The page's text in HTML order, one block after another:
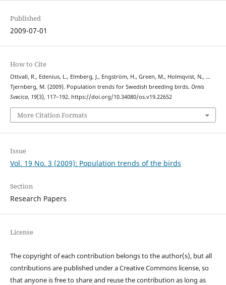
Published
2009-07-01
How to Cite
Ottvall, R., Edenius, L., Elmberg, J., Engström, H., Green, M., Holmqvist, N., …
Tjernberg, M. (2009). Population trends for Swedish breeding birds. Ornis
Svecica, 19(3), 117–192. https://doi.org/10.34080/os.v19.22652
More Citation Formats
Issue
Vol. 19 No. 3 (2009): Population trends of the birds
Section
Research Papers
License
The copyright of each contribution belongs to the author(s), but all
contributions are published under a Creative Commons license, so
that anyone is free to share and reuse the contribution as long as